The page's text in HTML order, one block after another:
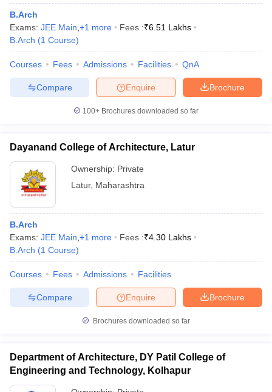
B.Arch
Exams: JEE Main +1 more Fees :₹6.51 Lakhs
B.Arch (1 Course)
Courses Fees Admissions Facilities QnA
Brochure
Enquire
Compare
100+ Brochures downloaded so far
Dayanand College of Architecture, Latur
Ownership: Private
Latur, Maharashtra
B.Arch
Exams: JEE Main +1 more Fees :₹4.30 Lakhs
B.Arch (1 Course)
Courses Fees Admissions Facilities
Brochure
Enquire
Compare
Brochures downloaded so far
Department of Architecture, DY Patil College of
Engineering and Technology, Kolhapur